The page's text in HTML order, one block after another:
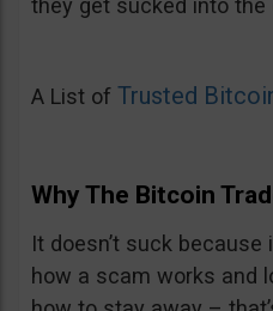
they get sucked into the
A List of Trusted
Why The Bitcoin
It doesn’t suck
how a scam works and